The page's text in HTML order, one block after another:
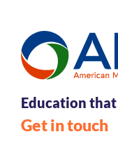
Education
Get in touch